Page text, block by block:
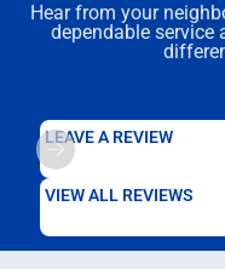
Hear from your
dependable
LEAVE A REVIEW
VIEW ALL REVIEWS